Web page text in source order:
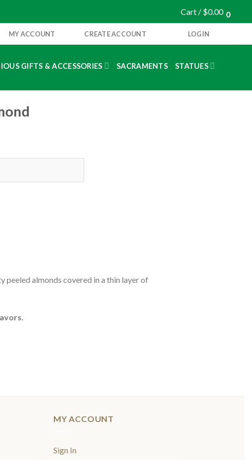
Cart / $0.00 0
MY ACCOUNT CREATE ACCOUNT LOGIN
GIFTS & ACCESSORIES SACRAMENTS
STATUES
almonds covered in a thin layer of
MY ACCOUNT
Sign In